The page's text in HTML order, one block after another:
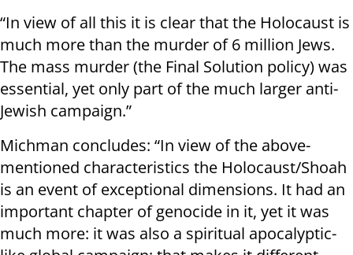
“In view of all this it is clear that the Holocaust is
much more than the murder of 6 million Jews.
The mass murder (the Final Solution policy) was
essential, yet only part of the much larger anti-
Jewish campaign.”
Michman concludes: “In view of the above-
mentioned characteristics the Holocaust/Shoah
is an event of exceptional dimensions. It had an
important chapter of genocide in it, yet it was
much more: it was also a spiritual apocalyptic-